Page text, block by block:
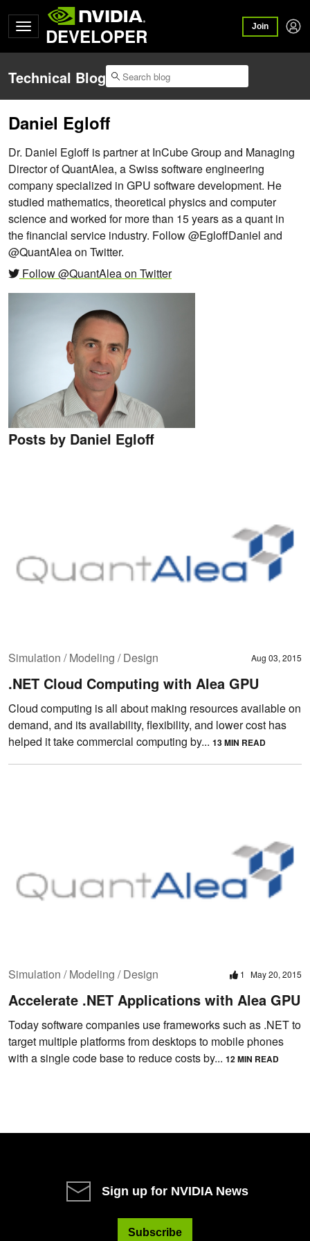
DEVELOPER Join
Technical Blog
Daniel Egloff
Dr. Daniel Egloff is partner at InCube Group and Managing
Director of QuantAlea, a Swiss software engineering
company specialized in GPU software development. He
studied mathematics, theoretical physics and computer
science and worked for more than 15 years as a quant in
the financial service industry. Follow @EgloffDaniel and
@QuantAlea on Twitter.
Follow @QuantAlea on Twitter
Posts by Daniel Egloff
Simulation / Modeling / Design Aug 03, 2015
.NET Cloud Computing with Alea GPU
Cloud computing is all about making resources available on
demand, and its availability, flexibility, and lower cost has
helped it take commercial computing by... 13 MIN READ
Simulation / Modeling / Design 1 May 20, 2015
Accelerate .NET Applications with Alea GPU
Today software companies use frameworks such as .NET to
target multiple platforms from desktops to mobile phones
with a single code base to reduce costs by... 12 MIN READ
Sign up for NVIDIA News
Subscribe